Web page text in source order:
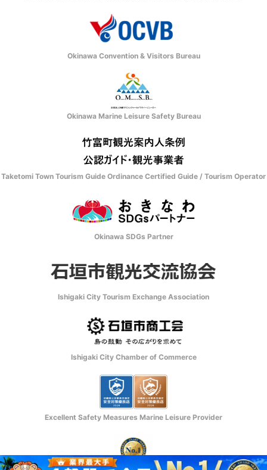
Okinawa Convention & Visitors Bureau
Okinawa Marine Leisure Safety Bureau
Taketomi Town Tourism Guide Ordinance Certified Guide / Tourism Operator
Okinawa SDGs Partner
Ishigaki City Tourism Exchange Association
Ishigaki City Chamber of Commerce
Excellent Safety Measures Marine Leisure Provider